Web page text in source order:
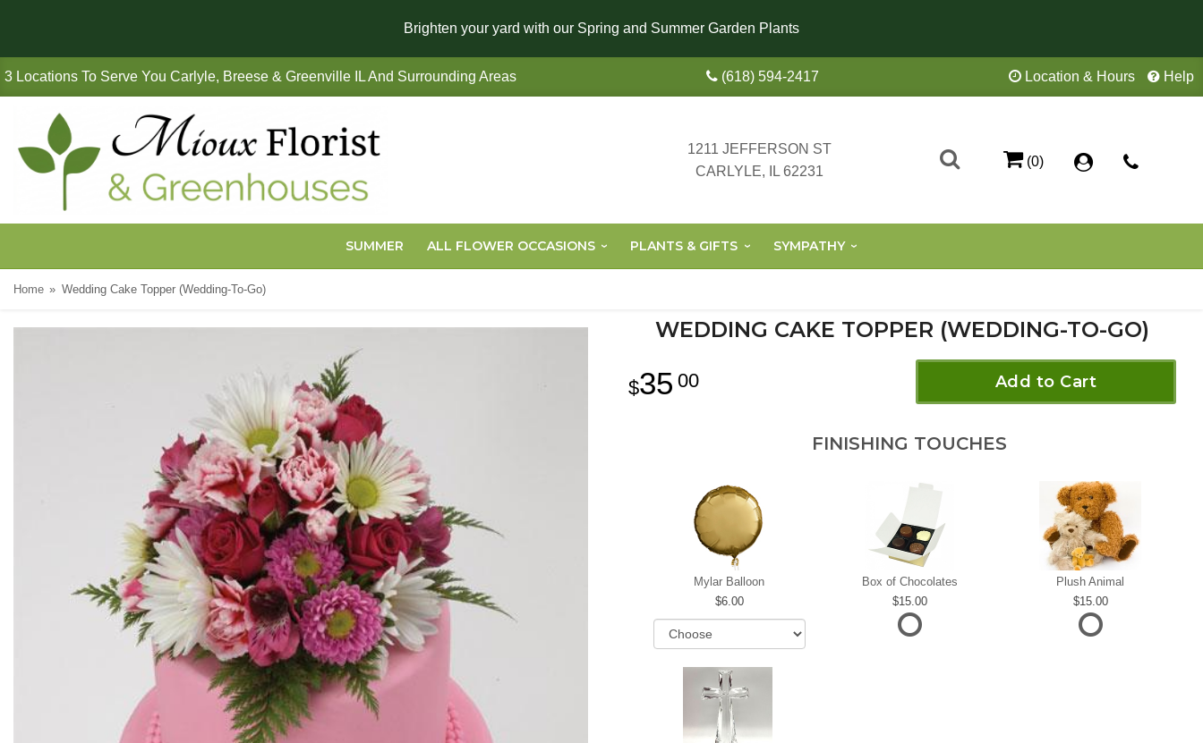
Brighten your yard with our Spring and Summer Garden Plants
3 Locations To Serve You Carlyle, Breese & Greenville IL And Surrounding Areas (618) 594-2417 Location & Hours Help
1211 JEFFERSON ST
CARLYLE, IL 62231
(0)
SUMMER ALL FLOWER OCCASIONS PLANTS & GIFTS SYMPATHY
Home Wedding Cake Topper (Wedding-To-Go)
WEDDING CAKE TOPPER (WEDDING-TO-GO)
35 00 Add to Cart
FINISHING TOUCHES
Mylar Balloon
6.00
Box of Chocolates
15.00
Plush Animal
15.00